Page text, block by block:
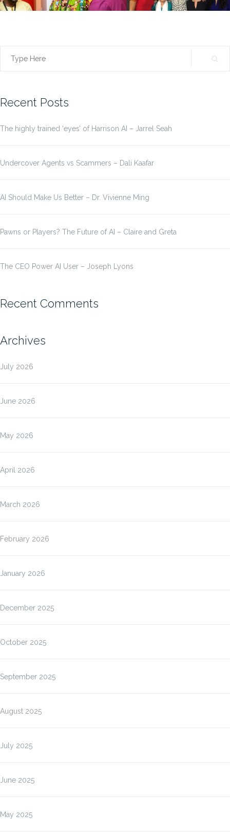
Search
Recent Posts
The highly trained ‘eyes’ of Harrison AI – Jarrel Seah
Undercover Agents vs Scammers – Dali Kaafar
AI Should Make Us Better – Dr. Vivienne Ming
Pawns or Players? The Future of AI – Claire and Greta
The CEO Power AI User – Joseph Lyons
Recent Comments
Archives
July 2026
June 2026
May 2026
April 2026
March 2026
February 2026
January 2026
December 2025
October 2025
September 2025
August 2025
July 2025
June 2025
May 2025